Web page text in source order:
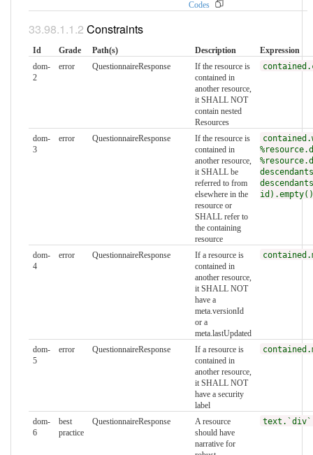
Codes
Constraints
Id Grade Path(s) Description
Expression
dom-
2
error QuestionnaireResponse
If the resource is
contained in
another resource,
it SHALL NOT
contain nested
Resources
dom-
3
error QuestionnaireResponse
If the resource is
contained in
another resource,
it SHALL be
referred to from
elsewhere in the
resource or
SHALL refer to
the containing
resource
id).empty()
dom-
4
error QuestionnaireResponse
If a resource is
contained in
another resource,
it SHALL NOT
have a
meta.versionId
or a
meta.lastUpdated
dom-
5
error QuestionnaireResponse
If a resource is
contained in
another resource,
it SHALL NOT
have a security
label
dom-
6
best
practice
QuestionnaireResponse
A resource
should have
narrative for